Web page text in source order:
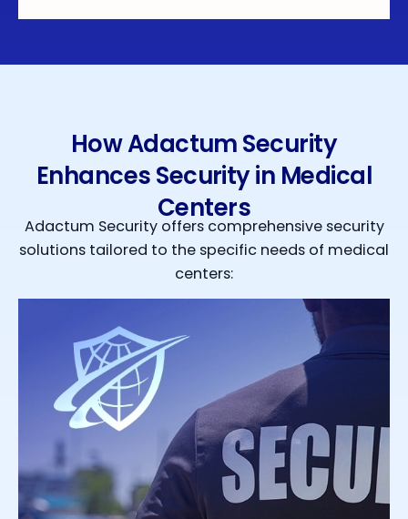
How Adactum Security
Enhances Security in Medical
Centers
Adactum Security offers comprehensive security
solutions tailored to the specific needs of medical
centers: